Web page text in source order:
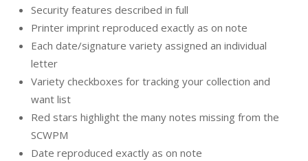
Security features described in full
Printer imprint reproduced exactly as on note
Each date/signature variety assigned an individual
letter
Variety checkboxes for tracking your collection and
want list
Red stars highlight the many notes missing from the
SCWPM
Date reproduced exactly as on note